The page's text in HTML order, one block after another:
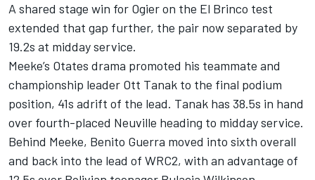
A shared stage win for Ogier on the El Brinco test
extended that gap further, the pair now separated by
19.2s at midday service.
Meeke’s Otates drama promoted his teammate and
championship leader Ott Tanak to the final podium
position, 41s adrift of the lead. Tanak has 38.5s in hand
over fourth-placed Neuville heading to midday service.
Behind Meeke, Benito Guerra moved into sixth overall
and back into the lead of WRC2, with an advantage of